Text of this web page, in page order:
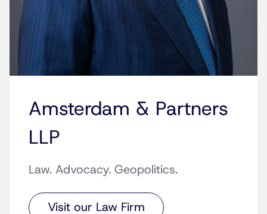
Amsterdam & Partners
LLP
Law. Advocacy. Geopolitics.
Visit our Law Firm